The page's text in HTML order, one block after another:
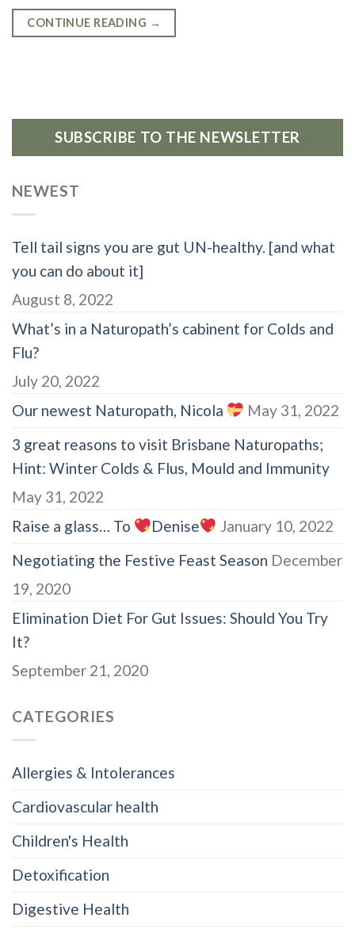
CONTINUE READING →
SUBSCRIBE TO THE NEWSLETTER
NEWEST
Tell tail signs you are gut UN-healthy. [and what
you can do about it]
August 8, 2022
What’s in a Naturopath’s cabinent for Colds and
Flu?
July 20, 2022
Our newest Naturopath, Nicola
May 31, 2022
3 great reasons to visit Brisbane Naturopaths;
Hint: Winter Colds & Flus, Mould and Immunity
May 31, 2022
Raise a glass… To
Denise
January 10, 2022
Negotiating the Festive Feast Season December
19, 2020
Elimination Diet For Gut Issues: Should You Try
It?
September 21, 2020
CATEGORIES
Allergies & Intolerances
Cardiovascular health
Children's Health
Detoxification
Digestive Health